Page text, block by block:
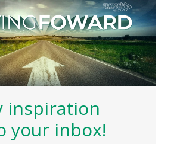
inspiration
your inbox!